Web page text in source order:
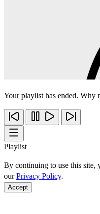
Your playlist has ended. Why
Playlist
By continuing to use this site,
ourPrivacy Policy.
Accept